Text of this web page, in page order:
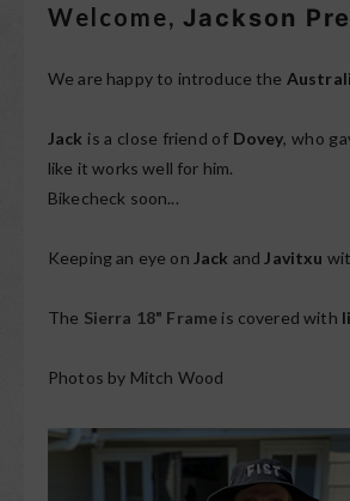
Welcome, Jackson
We are happy to introduce the
Jack is a close friend of Dovey, who
like it works well for him.
Bikecheck soon...
Keeping an eye on Jack and Javitxu
The Sierra 18" Frame is covered with
Photos by Mitch Wood